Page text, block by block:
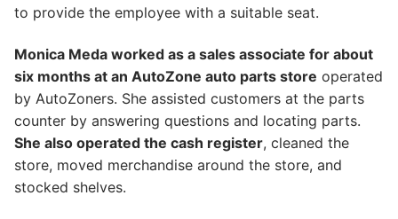
to provide the employee with a suitable seat.
Monica Meda worked as a sales associate for about
six months at an AutoZone auto parts store operated
by AutoZoners. She assisted customers at the parts
counter by answering questions and locating parts.
She also operated the cash register, cleaned the
store, moved merchandise around the store, and
stocked shelves.